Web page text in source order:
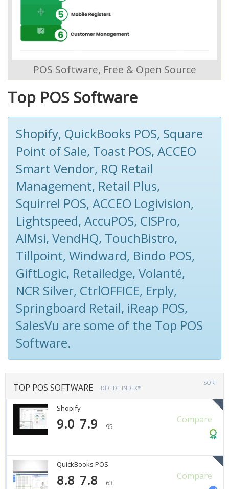
POS Software, Free & Open Source
Top POS Software
Shopify, QuickBooks POS, Square
Point of Sale, Toast POS, ACCEO
Smart Vendor, RQ Retail
Management, Retail Plus,
Squirrel POS, ACCEO Logivision,
Lightspeed, AccuPOS, CISPro,
AIMsi, VendHQ, TouchBistro,
Tillpoint, Windward, Bindo POS,
GiftLogic, Retailedge, Volanté,
NCR Silver, CtrlOFFICE, Erply,
Springboard Retail, iReap POS,
SalesVu are some of the Top POS
Software.
TOP POS SOFTWARE DECIDE INDEX™
SORT
Shopify
Compare
9.0 7.9 95
QuickBooks POS
Compare
8.8 7.8 63